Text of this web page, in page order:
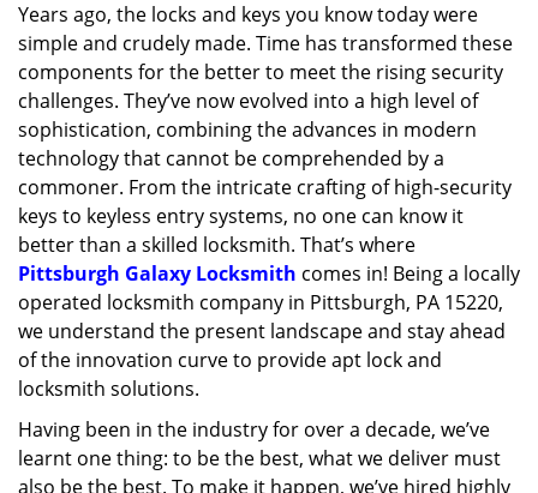
g
a
n
Years ago, the locks and keys you know today were
simple and crudely made. Time has transformed these
components for the better to meet the rising security
challenges. They’ve now evolved into a high level of
sophistication, combining the advances in modern
technology that cannot be comprehended by a
commoner. From the intricate crafting of high-security
keys to keyless entry systems, no one can know it
better than a skilled locksmith. That’s where
Pittsburgh Galaxy Locksmith comes in! Being a locally
operated locksmith company in Pittsburgh, PA 15220,
we understand the present landscape and stay ahead
of the innovation curve to provide apt lock and
locksmith solutions.
Having been in the industry for over a decade, we’ve
learnt one thing: to be the best, what we deliver must
also be the best. To make it happen, we’ve hired highly